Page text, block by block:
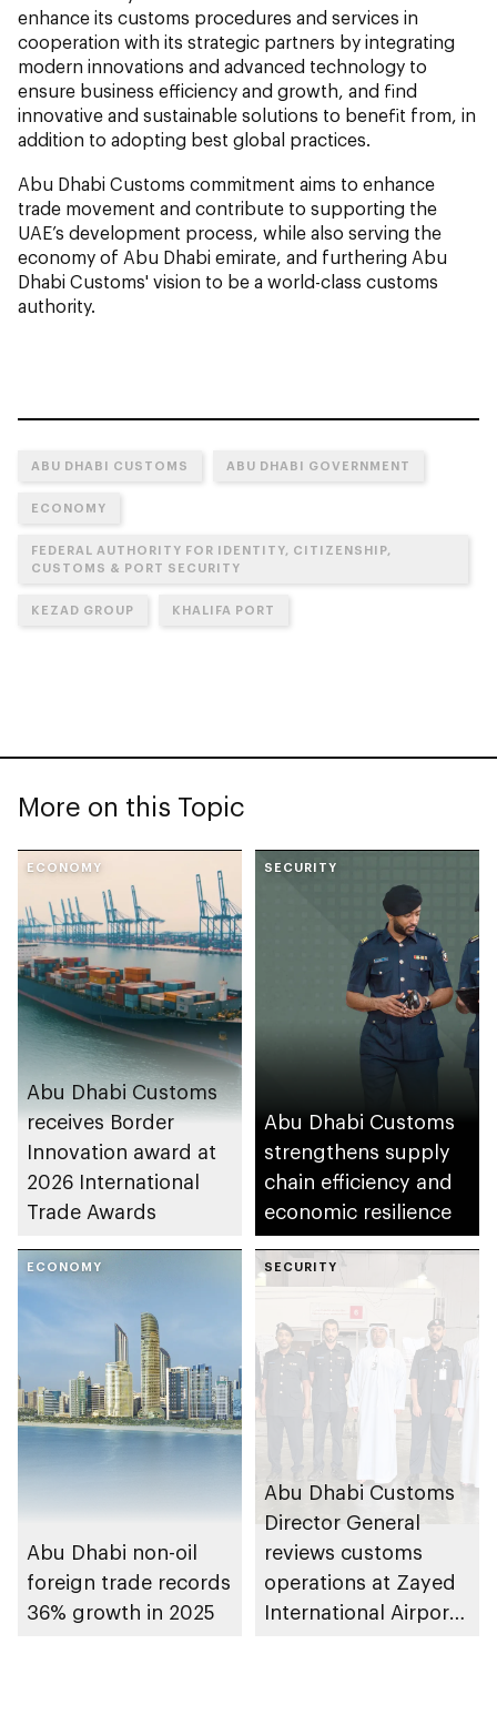
enhance its customs procedures and services in
cooperation with its strategic partners by integrating
modern innovations and advanced technology to
ensure business efficiency and growth, and find
innovative and sustainable solutions to benefit from, in
addition to adopting best global practices.
Abu Dhabi Customs commitment aims to enhance
trade movement and contribute to supporting the
UAE’s development process, while also serving the
economy of Abu Dhabi emirate, and furthering Abu
Dhabi Customs' vision to be a world-class customs
authority.
ABU DHABI CUSTOMS ABU DHABI GOVERNMENT
ECONOMY
FEDERAL AUTHORITY FOR IDENTITY, CITIZENSHIP,
CUSTOMS & PORT SECURITY
KEZAD GROUP KHALIFA PORT
More on this Topic
ECONOMY
Abu Dhabi Customs
receives Border
Innovation award at
2026 International
Trade Awards
SECURITY
Abu Dhabi Customs
strengthens supply
chain efficiency and
economic resilience
ECONOMY
Abu Dhabi non-oil
foreign trade records
36% growth in 2025
SECURITY
Abu Dhabi Customs
Director General
reviews customs
operations at Zayed
International Airport’s